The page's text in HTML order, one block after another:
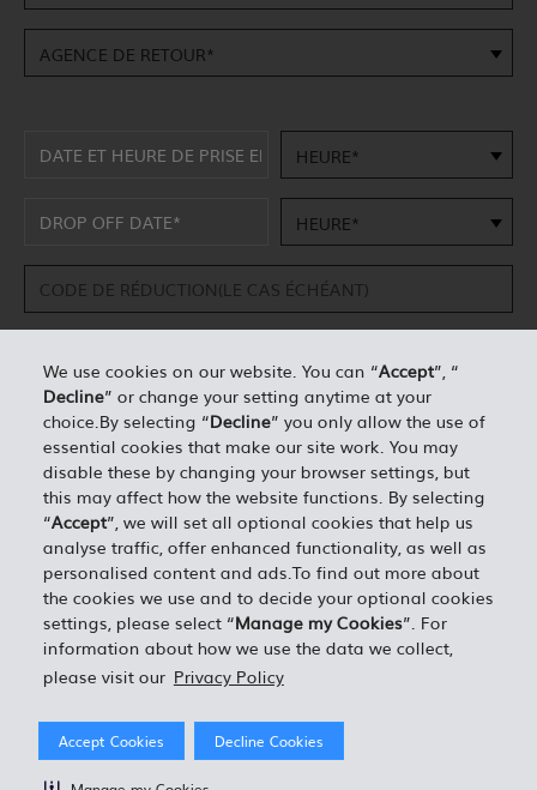
We use cookies on our website. You can “Accept”, “
Decline” or change your setting anytime at your
choice.By selecting “Decline” you only allow the use of
essential cookies that make our site work. You may
disable these by changing your browser settings, but
this may affect how the website functions. By selecting
“Accept”, we will set all optional cookies that help us
analyse traffic, offer enhanced functionality, as well as
personalised content and ads.To find out more about
the cookies we use and to decide your optional cookies
settings, please select “Manage my Cookies”. For
information about how we use the data we collect,
please visit our Privacy Policy
Accept Cookies Decline Cookies
AGENCE DE RETOUR*
HEURE*
HEURE*
DÉTAILS PERSONNELS*
ESTIMATION TOTALE =0.00
J'ACCEPTE LES TERMES ET CONDITIONS EN VIGUEUR